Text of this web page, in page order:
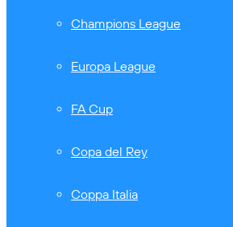
Champions League
Europa League
FA Cup
Copa del Rey
Coppa Italia